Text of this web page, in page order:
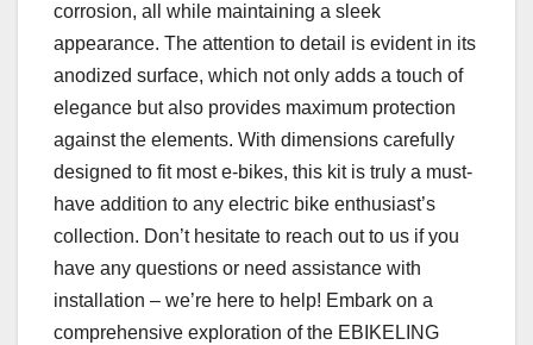
corrosion, all while maintaining a sleek
appearance. The attention to detail is evident in its
anodized surface, which not only adds a touch of
elegance but also provides maximum protection
against the elements. With dimensions carefully
designed to fit most e-bikes, this kit is truly a must-
have addition to any electric bike enthusiast’s
collection. Don’t hesitate to reach out to us if you
have any questions or need assistance with
installation – we’re here to help! Embark on a
comprehensive exploration of the EBIKELING